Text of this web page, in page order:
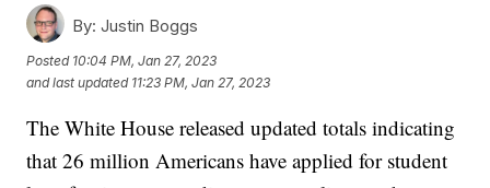
By: Justin Boggs
Posted 10:04 PM, Jan 27, 2023
and last updated 11:23 PM, Jan 27, 2023
The White House released updated totals indicating
that 26 million Americans have applied for student